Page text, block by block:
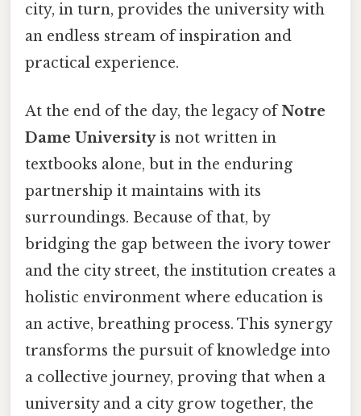
city, in turn, provides the university with
an endless stream of inspiration and
practical experience.
At the end of the day, the legacy ofNotre
Dame Universityis not written in
textbooks alone, but in the enduring
partnership it maintains with its
surroundings. Because of that, by
bridging the gap between the ivory tower
and the city street, the institution creates a
holistic environment where education is
an active, breathing process. This synergy
transforms the pursuit of knowledge into
a collective journey, proving that when a
university and a city grow together, the